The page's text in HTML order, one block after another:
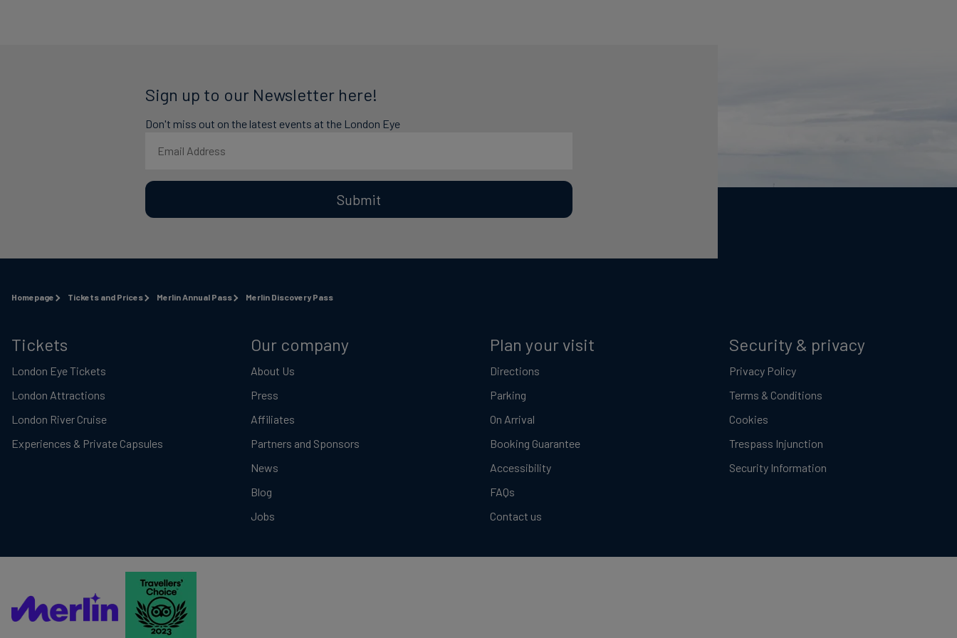
Sign up to our Newsletter here!
Don't miss out on the latest events at the London Eye
Submit
Homepage Tickets and Prices Merlin Annual Pass Merlin Discovery Pass
Tickets
London Eye Tickets
London Attractions
London River Cruise
Experiences & Private Capsules
Our company
About Us
Press
Affiliates
Partners and Sponsors
News
Blog
Jobs
Plan your visit
Directions
Parking
On Arrival
Booking Guarantee
Accessibility
FAQs
Contact us
Security & privacy
Privacy Policy
Terms & Conditions
Cookies
Trespass Injunction
Security Information